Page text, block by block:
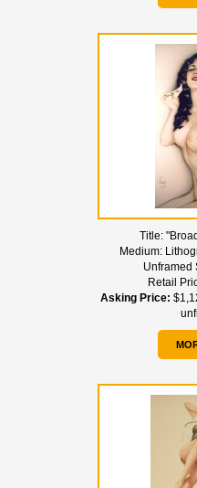
Title:
Medium:
Unframed
Retail
Asking Price: